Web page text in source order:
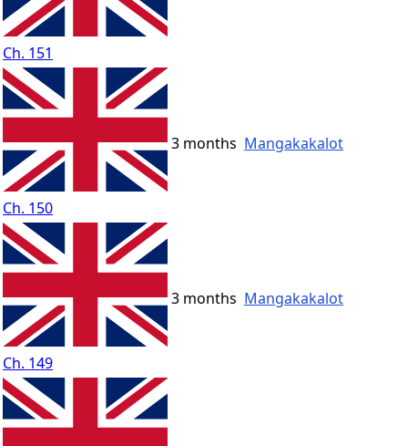
Ch. 151
Ch. 150
3 months Mangakakalot
Ch. 149
3 months Mangakakalot